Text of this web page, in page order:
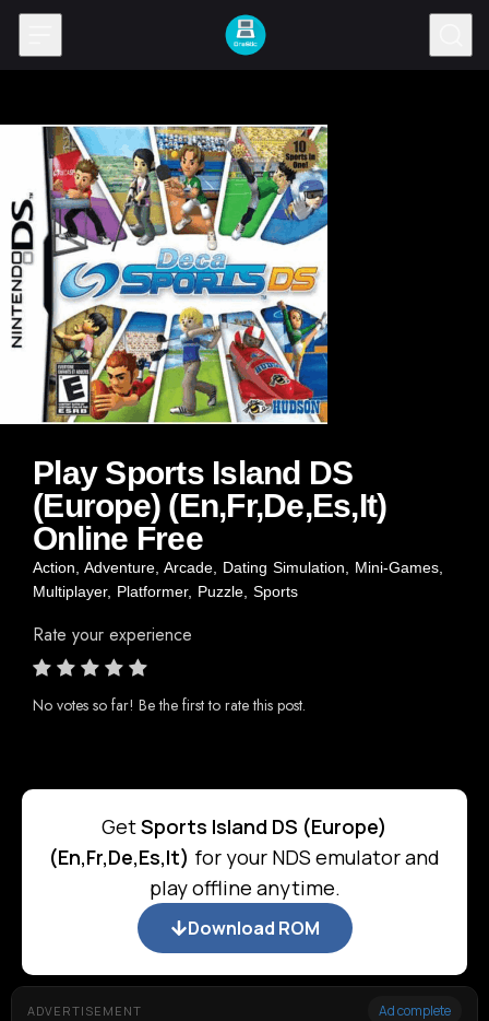
Skip to content
Play Sports Island DS
(Europe) (En,Fr,De,Es,It)
Online Free
Action Adventure Arcade Dating Simulation Mini-Games
Multiplayer, Platformer, Puzzle Sports
Rate your experience
No votes so far! Be the first to rate this post.
GetSports Island DS (Europe)
(En,Fr,De,Es,It) for your NDS emulator and
play offline anytime.
Download ROM
ADVERTISEMENT Ad complete